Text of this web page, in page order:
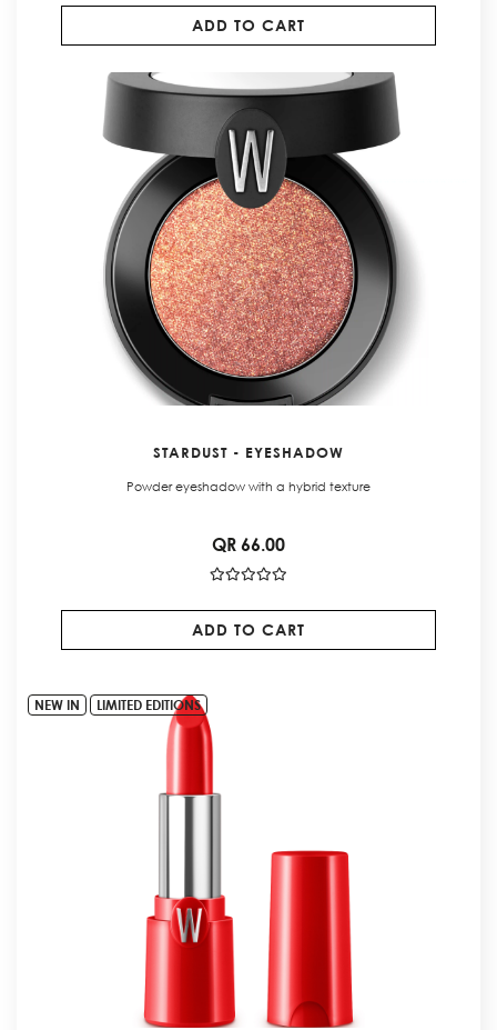
ADD TO CART
STARDUST - EYESHADOW
Powder eyeshadow with a hybrid texture
QR 66.00
ADD TO CART
NEW IN LIMITED EDITIONS